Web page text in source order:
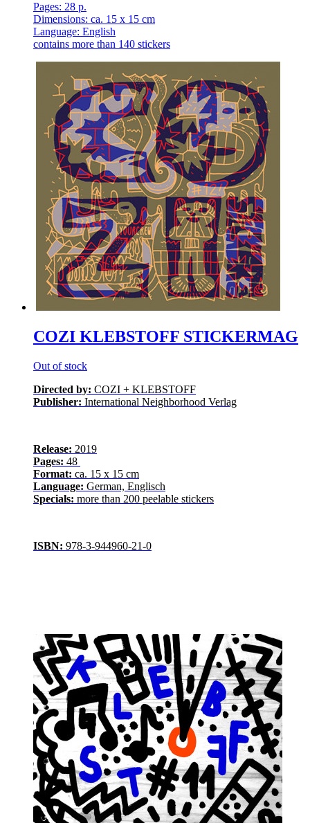
Pages: 28 p.
Dimensions: ca. 15 x 15 cm
Language: English
contains more than 140 stickers
COZI KLEBSTOFF STICKERMAG
Out of stock
Directed by: COZI + KLEBSTOFF
Publisher: International Neighborhood Verlag
Release: 2019
Pages: 48
Format: ca. 15 x 15 cm
Language: German, Englisch
Specials: more than 200 peelable stickers
ISBN: 978-3-944960-21-0